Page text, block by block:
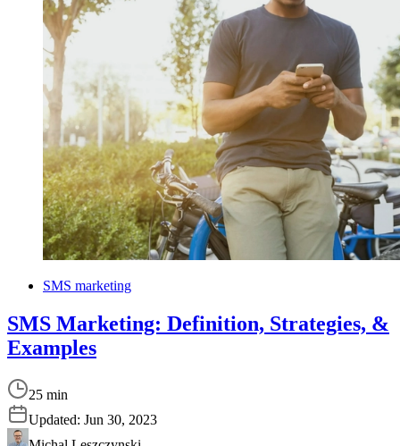
SMS marketing
SMS Marketing: Definition, Strategies, &
Examples
25 min
Updated: Jun 30, 2023